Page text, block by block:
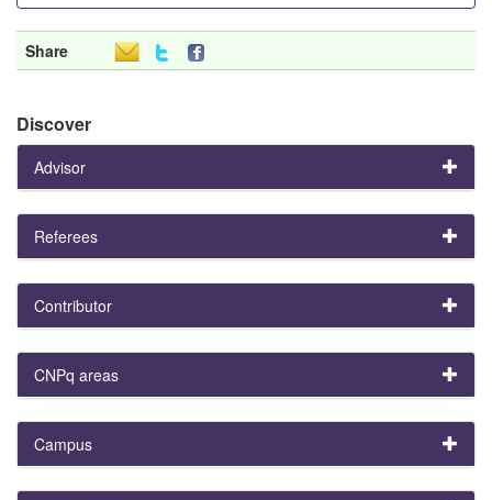
Share
Discover
Advisor
Referees
Contributor
CNPq areas
Campus